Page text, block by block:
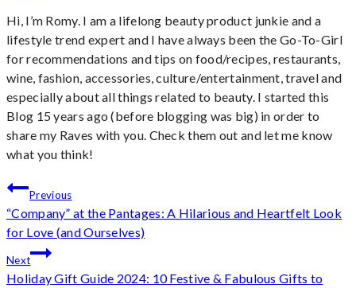
Hi, I’m Romy. I am a lifelong beauty product junkie and a
lifestyle trend expert and I have always been the Go-To-Girl
for recommendations and tips on food/recipes, restaurants,
wine, fashion, accessories, culture/entertainment, travel and
especially about all things related to beauty. I started this
Blog 15 years ago (before blogging was big) in order to
share my Raves with you. Check them out and let me know
what you think!
Post
navigation
Previous
“Company” at the Pantages: A Hilarious and Heartfelt Look
for Love (and Ourselves)
Next
Holiday Gift Guide 2024: 10 Festive & Fabulous Gifts to